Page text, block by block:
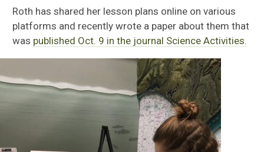
Roth hasshared her lesson plans online on various
platforms and recently wrote a paper about them that
was published Oct. 9 in the journal Science Activities.